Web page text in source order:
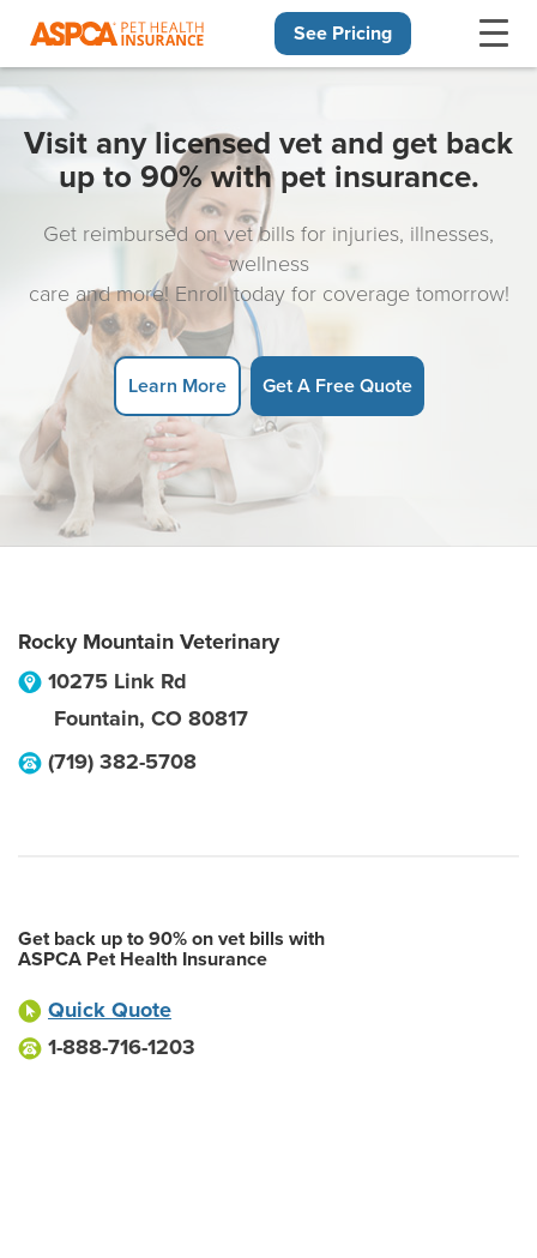
See Pricing
Visit any licensed vet and get back
up to 90% with pet insurance.
Get reimbursed on vet bills for injuries, illnesses,
wellness
care and more! Enroll today for coverage tomorrow!
Learn More Get A Free Quote
Rocky Mountain Veterinary
10275 Link Rd
Fountain, CO 80817
(719) 382-5708
Get back up to 90% on vet bills with
ASPCA Pet Health Insurance
Quick Quote
1-888-716-1203